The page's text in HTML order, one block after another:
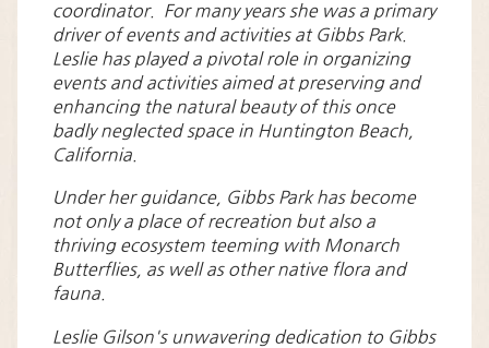
coordinator. For many years she was a primary
driver of events and activities at Gibbs Park.
Leslie has played a pivotal role in organizing
events and activities aimed at preserving and
enhancing the natural beauty of this once
badly neglected space in Huntington Beach,
California.
Under her guidance, Gibbs Park has become
not only a place of recreation but also a
thriving ecosystem teeming with Monarch
Butterflies, as well as other native flora and
fauna.
Leslie Gilson's unwavering dedication to Gibbs